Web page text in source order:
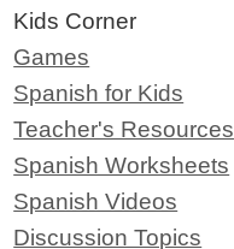
Kids Corner
Games
Spanish for Kids
Teacher's Resources
Spanish Worksheets
Spanish Videos
Discussion Topics